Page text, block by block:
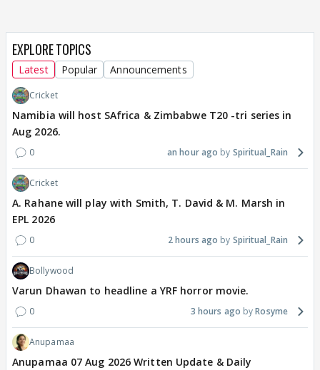
EXPLORE TOPICS
Latest Popular Announcements
Cricket
Namibia will host SAfrica & Zimbabwe T20 -tri series in
Aug 2026.
0 an hour ago Spiritual_Rain
Cricket
A. Rahane will play with Smith, T. David & M. Marsh in
EPL 2026
0 2 hours ago Spiritual_Rain
Bollywood
Varun Dhawan to headline a YRF horror movie.
0 3 hours ago Rosyme
Anupamaa
Anupamaa 07 Aug 2026 Written Update & Daily